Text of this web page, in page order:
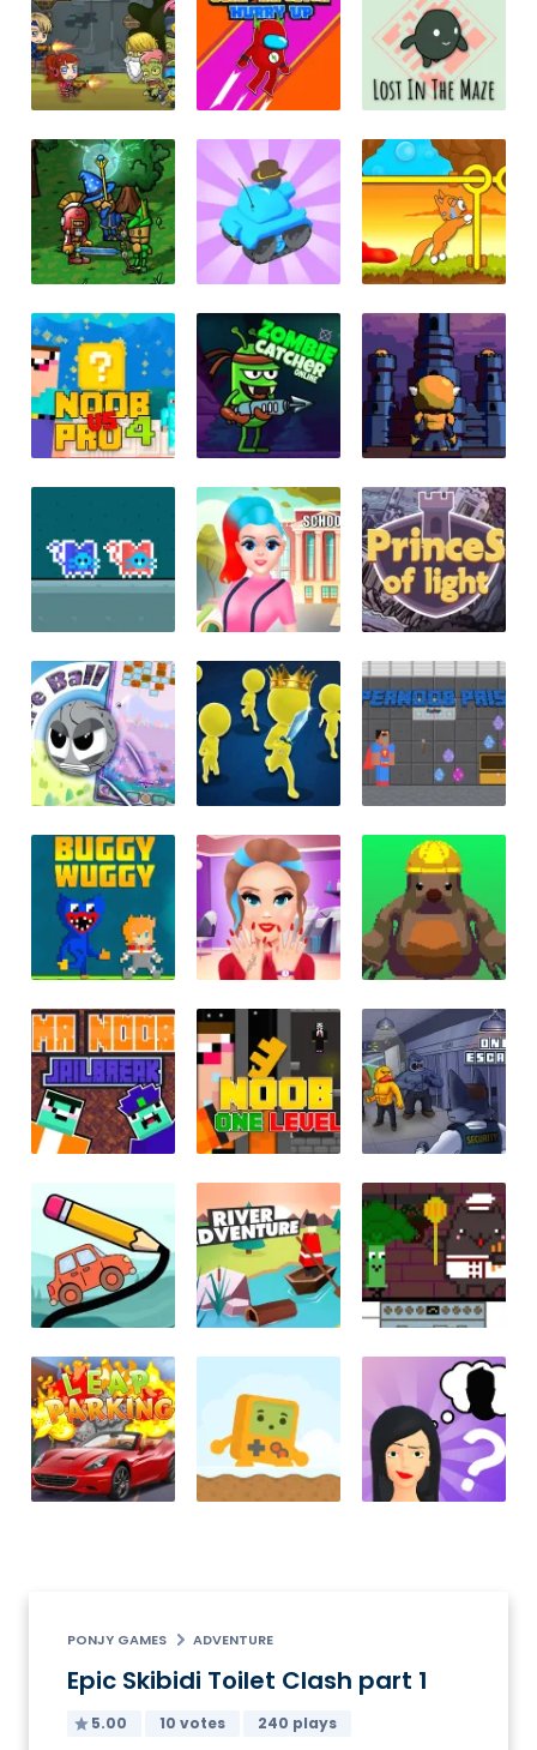
PONJY GAMES ADVENTURE
Epic Skibidi Toilet Clash part 1
5.00 10 votes 240 plays